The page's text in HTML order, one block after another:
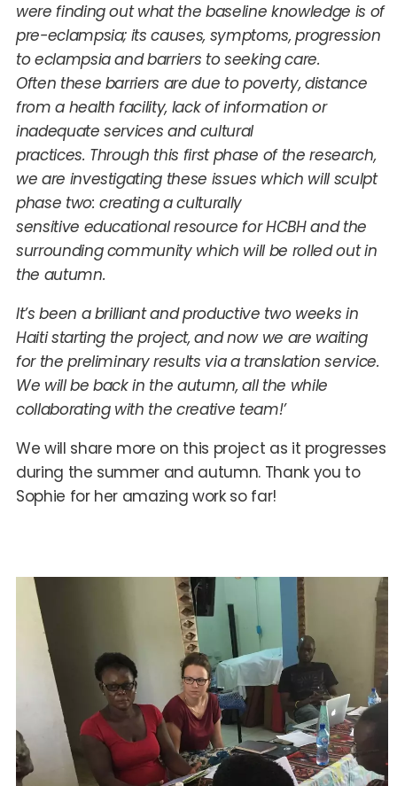
were finding out what the baseline knowledge is of
pre-eclampsia; its causes, symptoms, progression
to eclampsia and barriers to seeking care.
Often these barriers are due to poverty, distance
from a health facility, lack of information or
inadequate services and cultural
practices. Through this first phase of the research,
we are investigating these issues which will sculpt
phase two: creating a culturally
sensitive educational resource for HCBH and the
surrounding community which will be rolled out in
the autumn.
It’s been a brilliant and productive two weeks in
Haiti starting the project, and now we are waiting
for the preliminary results via a translation service.
We will be back in the autumn, all the while
collaborating with the creative team!’
We will share more on this project as it progresses
during the summer and autumn. Thank you to
Sophie for her amazing work so far!